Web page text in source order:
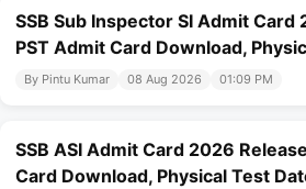
SSB Sub Inspector SI Admit Card
PST Admit Card Download,
By Pintu Kumar 08 Aug 2026 01:09 PM
SSB ASI Admit Card 2026
Card Download, Physical Test